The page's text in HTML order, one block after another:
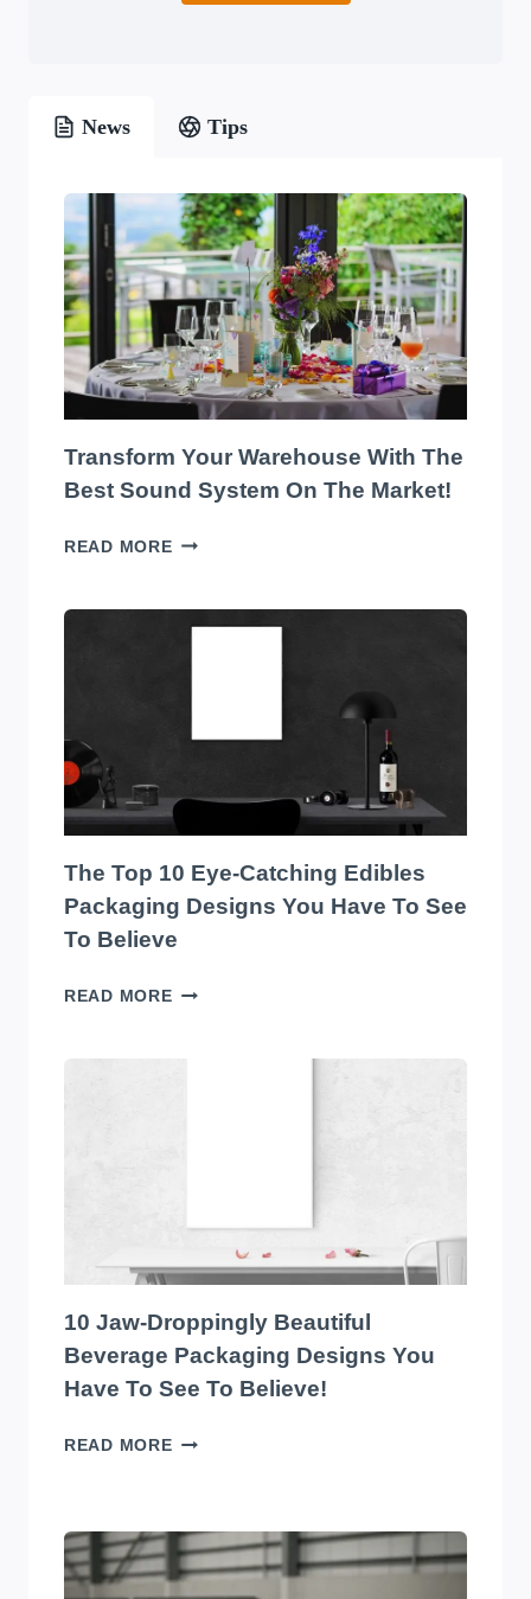
News Tips
Transform Your Warehouse With The
Best Sound System On The Market!
READ MORETRANSFORM
WITH
MARKET!
The Top 10 Eye-Catching Edibles
Packaging Designs You Have To See
To Believe
READ MORETHE
TO
SEE
TO
BELIEVE
10 Jaw-Droppingly Beautiful
Beverage Packaging Designs You
Have To See To Believe!
READ MORE10
BEVERAGE
PACKAGING